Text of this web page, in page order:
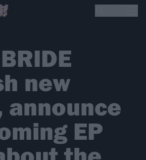
new
announce
EP